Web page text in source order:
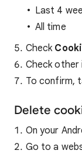
Last 4
All time
Check
Check other
To confirm,
Delete
On your
Go to a